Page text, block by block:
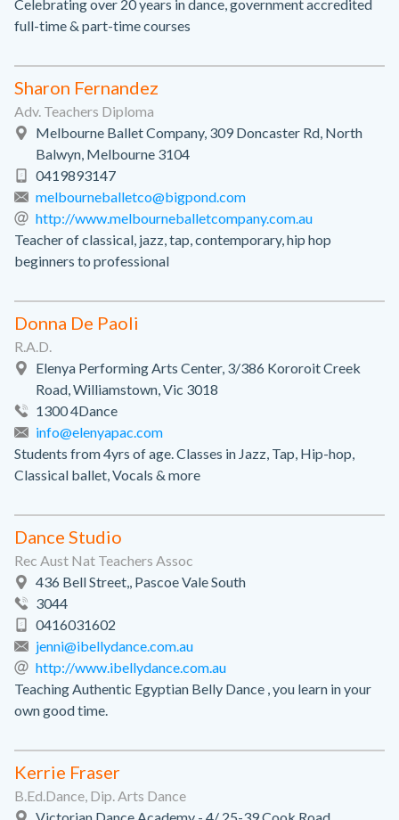
Celebrating over 20 years in dance, government accredited
full-time & part-time courses
Sharon Fernandez
Adv. Teachers Diploma
Melbourne Ballet Company, 309 Doncaster Rd, North
Balwyn, Melbourne 3104
0419893147
melbourneballetco@bigpond.com
http://www.melbourneballetcompany.com.au
Teacher of classical, jazz, tap, contemporary, hip hop
beginners to professional
Donna De Paoli
R.A.D.
Elenya Performing Arts Center, 3/386 Kororoit Creek
Road, Williamstown, Vic 3018
1300 4Dance
info@elenyapac.com
Students from 4yrs of age. Classes in Jazz, Tap, Hip-hop,
Classical ballet, Vocals & more
Dance Studio
Rec Aust Nat Teachers Assoc
436 Bell Street,, Pascoe Vale South
3044
0416031602
jenni@ibellydance.com.au
http://www.ibellydance.com.au
Teaching Authentic Egyptian Belly Dance , you learn in your
own good time.
Kerrie Fraser
B.Ed.Dance, Dip. Arts Dance